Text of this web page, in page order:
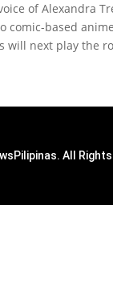
of Alexandra
comic-based
will next play the
All